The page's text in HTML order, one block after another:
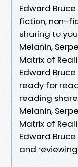
Edward Bruce
fiction, non-
sharing to
Melanin,
Matrix of
Edward
ready for
reading
Melanin,
Matrix of
Edward
and reviewing